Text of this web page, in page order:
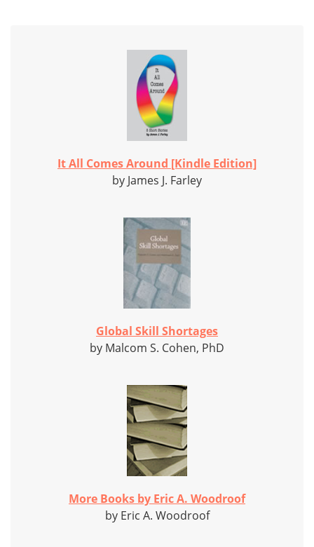
It All Comes Around [Kindle Edition]
by James J. Farley
Global Skill Shortages
by Malcom S. Cohen, PhD
More Books by Eric A. Woodroof
by Eric A. Woodroof